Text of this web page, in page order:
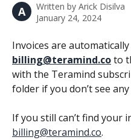
A Written by Arick Disilva
January 24, 2024
Invoices are
billing@teramind.co to
with the Teramind
folder if you don’t see any
If you still can’t find your
billing@teramind.co.